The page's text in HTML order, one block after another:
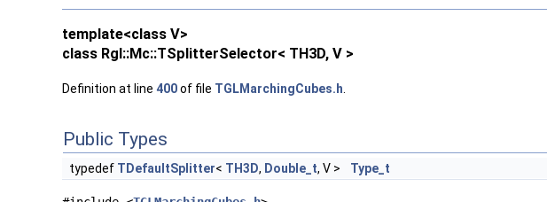
template<class V>
class Rgl::Mc::TSplitterSelector< TH3D, V >
Definition at line 400of file TGLMarchingCubes.h
Public Types
typedef TDefaultSplitter< TH3D, Double_t, V > Type_t